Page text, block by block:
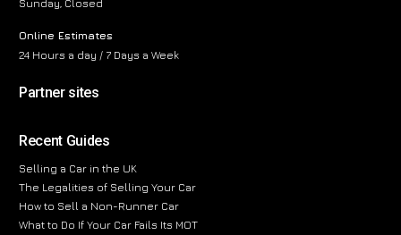
Sunday, Closed
Online Estimates
24 Hours a day / 7 Days a Week
Partner sites
Recent Guides
Selling a Car in the UK
The Legalities of Selling Your Car
How to Sell a Non-Runner Car
What to Do If Your Car Fails Its MOT